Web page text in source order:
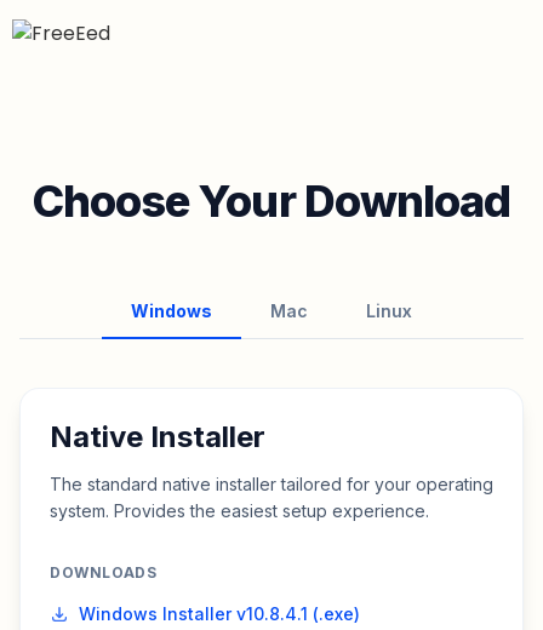
Choose Your Download
Windows Mac Linux
Native Installer
The standard native installer tailored for your operating
system. Provides the easiest setup experience.
DOWNLOADS
Windows Installer v10.8.4.1 (.exe)